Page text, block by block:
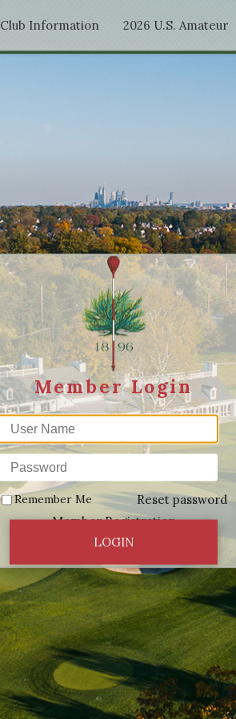
Club Information 2026 U.S. Amateur
Remember Me
Reset password
Member Registration